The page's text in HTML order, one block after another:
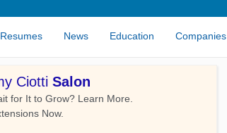
Resumes News Education Companies